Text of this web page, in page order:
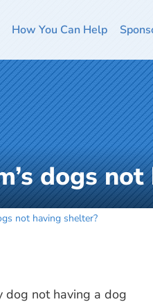
How You Can Help
dogs
not having shelter?
dog not having a dog